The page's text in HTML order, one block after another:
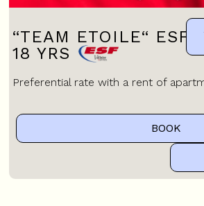
“TEAM ETOILE“ ESF
18 YRS
Preferential rate with a rent of
BOOK